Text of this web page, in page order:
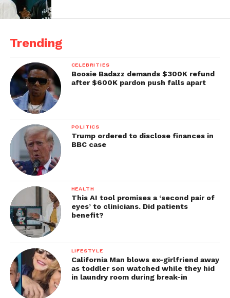
Trending
CELEBRITIES
Boosie Badazz demands $300K refund
after $600K pardon push falls apart
POLITICS
Trump ordered to disclose finances in
BBC case
HEALTH
This AI tool promises a ‘second pair of
eyes’ to clinicians. Did patients
benefit?
LIFESTYLE
California Man blows ex-girlfriend away
as toddler son watched while they hid
in laundry room during break-in